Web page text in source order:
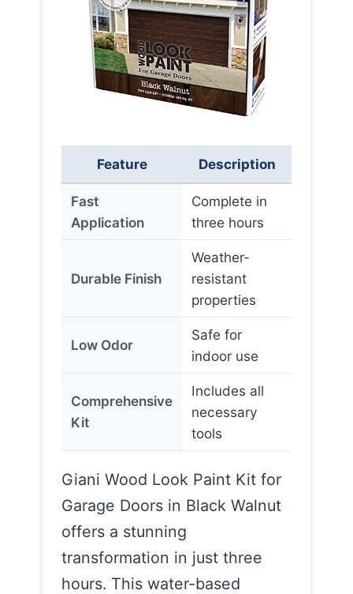
Feature Description
Fast
Application
Complete in
three hours
Durable Finish
Weather-
resistant
properties
Low Odor
Safe for
indoor use
Comprehensive
Kit
Includes all
necessary
tools
Giani Wood Look Paint Kit for
Garage Doors in Black Walnut
offers a stunning
transformation in just three
hours. This water-based